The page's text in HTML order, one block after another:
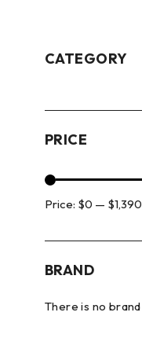
CATEGORY
PRICE
Price: $0 — $1,390
BRAND
There is no brand